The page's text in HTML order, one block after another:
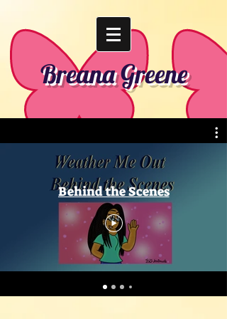
Breana Greene
Behind the Scenes